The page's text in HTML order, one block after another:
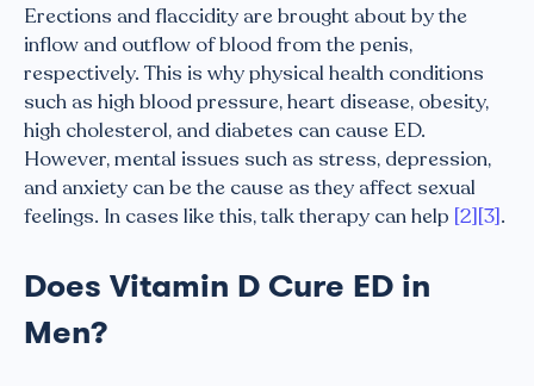
Erections and flaccidity are brought about by the
inflow and outflow of blood from the penis,
respectively. This is why physical health conditions
such as high blood pressure, heart disease, obesity,
high cholesterol, and diabetes can cause ED.
However, mental issues such as stress, depression,
and anxiety can be the cause as they affect sexual
feelings. In cases like this, talk therapy can help [2][3].
Does Vitamin D Cure ED in
Men?